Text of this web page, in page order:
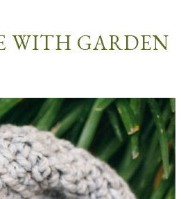
WITH GARDEN